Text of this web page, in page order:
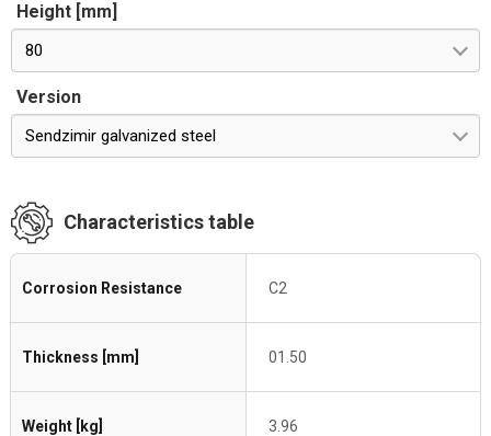
Height [mm]
80
Version
Sendzimir galvanized steel
Characteristics table
Corrosion Resistance C2
Thickness [mm] 01.50
Weight [kg] 3.96